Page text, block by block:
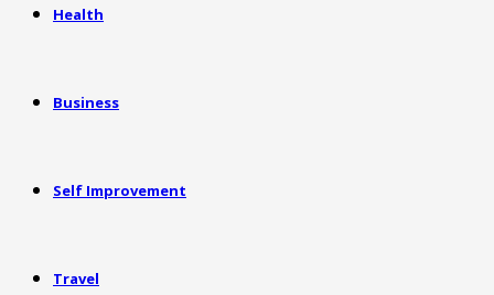
Health
Business
Self Improvement
Travel